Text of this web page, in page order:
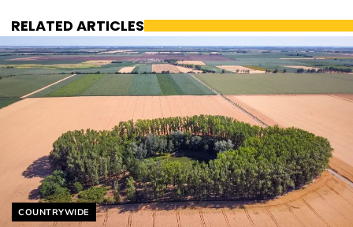
RELATED ARTICLES
Helyszín címkék:
COUNTRYWIDE